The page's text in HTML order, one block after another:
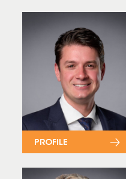
PROFILE